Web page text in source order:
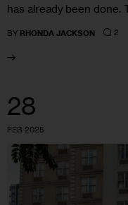
has already been done.
BY RHONDA JACKSON 2
28
FEB 2025